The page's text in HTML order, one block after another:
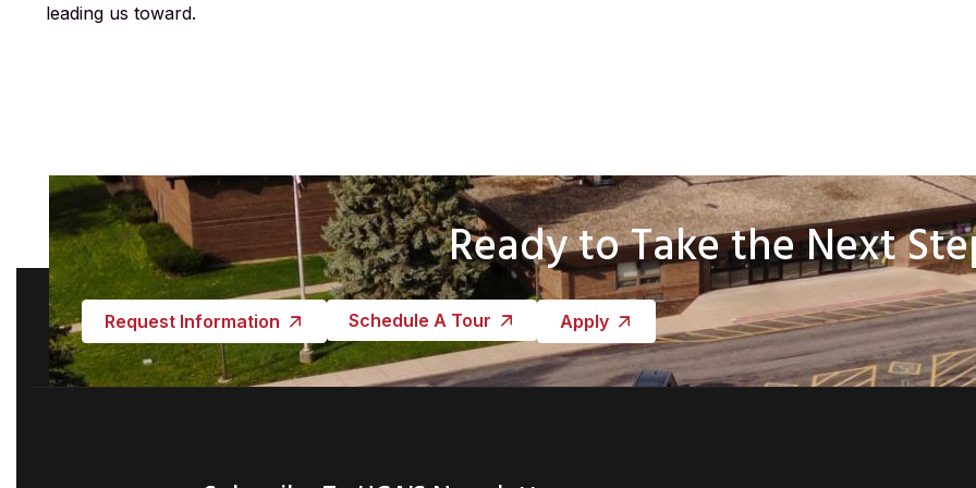
leading us toward.
Ready to Take the Next
Request Information Schedule A Tour Apply